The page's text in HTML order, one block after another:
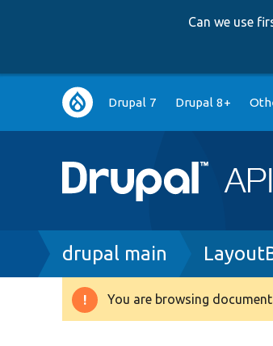
Can we use
Main
navigation
Drupal 7 Drupal 8+
Breadcrumb
drupal main
Warning
You are browsing